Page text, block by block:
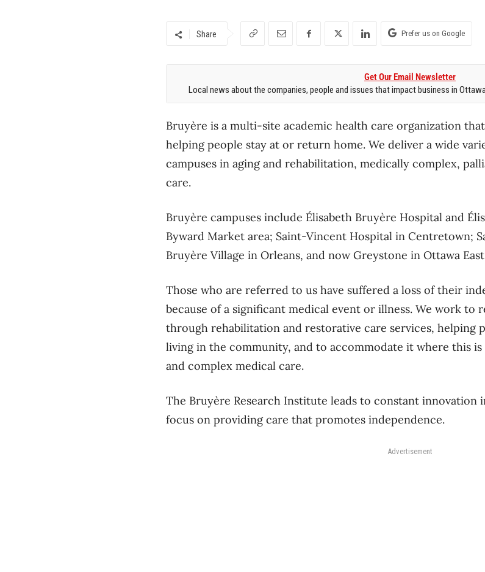
Share Prefer us on Google
Get Our Email Newsletter
Local news about the companies, people and issues that impact business in
Bruyère is a multi-site academic health care organization
helping people stay at or return home. We deliver a wide
campuses in aging and rehabilitation, medically complex,
care.
Bruyère campuses include Élisabeth Bruyère Hospital and
Byward Market area; Saint-Vincent Hospital in Centretown;
Bruyère Village in Orleans, and now Greystone in Ottawa
Those who are referred to us have suffered a loss of their
because of a significant medical event or illness. We work to
through rehabilitation and restorative care services, helping
living in the community, and to accommodate it where this
and complex medical care.
The Bruyère Research Institute leads to constant innovation
focus on providing care that promotes independence.
Advertisement